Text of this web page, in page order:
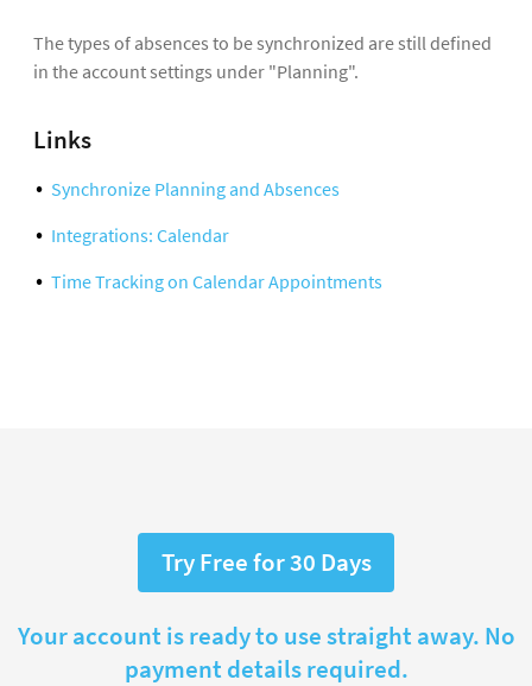
The types of absences to be synchronized are still defined
in the account settings under "Planning".
Links
Synchronize Planning and Absences
Integrations: Calendar
Time Tracking on Calendar Appointments
Try Free for 30 Days
Your account is ready to use straight away. No
payment details required.